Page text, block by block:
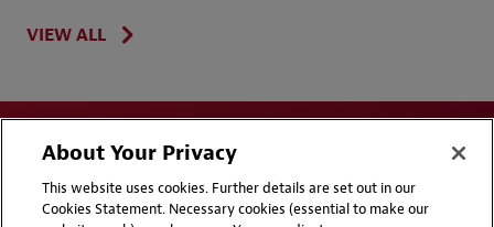
VIEW ALL
About Your Privacy
This website uses cookies. Further details are set out in our
Cookies Statement. Necessary cookies (essential to make our